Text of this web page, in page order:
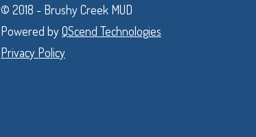
© 2018 - Brushy Creek MUD
Powered byQScend Technologies
Privacy Policy